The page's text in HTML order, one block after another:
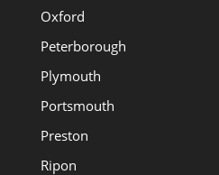
Oxford
Peterborough
Plymouth
Portsmouth
Preston
Ripon